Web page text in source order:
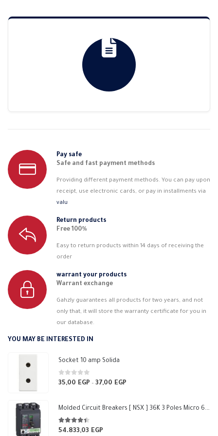
Pay safe
Safe and fast payment methods
Providing different payment methods. You can pay upon
receipt, use electronic cards, or pay in installments via
valu
Return products
Free 100%
Easy to return products within 14 days of receiving the
order
warrant your products
Warrant exchange
Gahzly guarantees all products for two years, and not
only that, it will store the warranty certificate for you in
our database.
YOU MAY BE INTERESTED IN
Socket 10 amp Solida
0out of 5
35,00 EGP – 37,00 EGP
35,00 EGP
Molded Circuit Breakers [ NSX ] 36K 3 Poles Micro 6.2 E 250 F Schneider
4.33out of 5
54.833,03 EGP